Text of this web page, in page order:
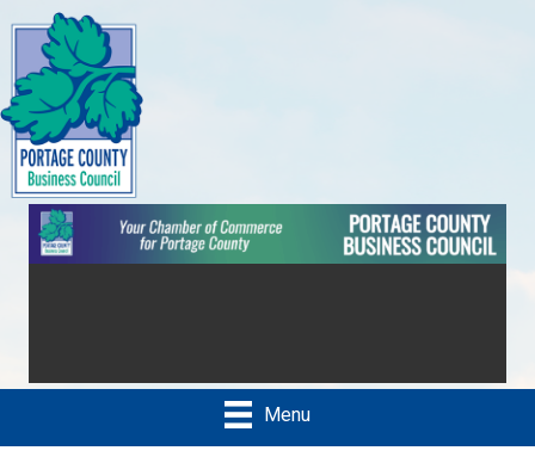
Menu